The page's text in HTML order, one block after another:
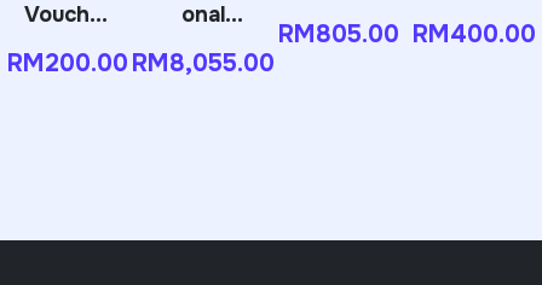
Voucher
RM200.00
onal
RM8,055.00
RM805.00 RM400.00